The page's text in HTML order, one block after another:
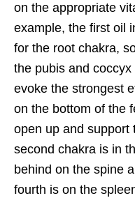
on the appropriate
example, the first oil
for the root chakra,
the pubis and coccyx
evoke the strongest
on the bottom of the
open up and support
second chakra is in
behind on the spine
fourth is on the